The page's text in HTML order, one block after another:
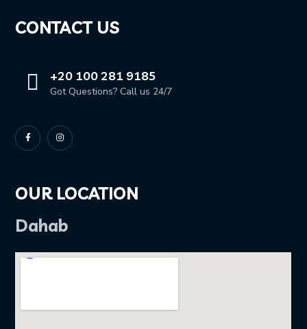
CONTACT US
+20 100 281 9185
Got Questions? Call us 24/7
OUR LOCATION
Dahab